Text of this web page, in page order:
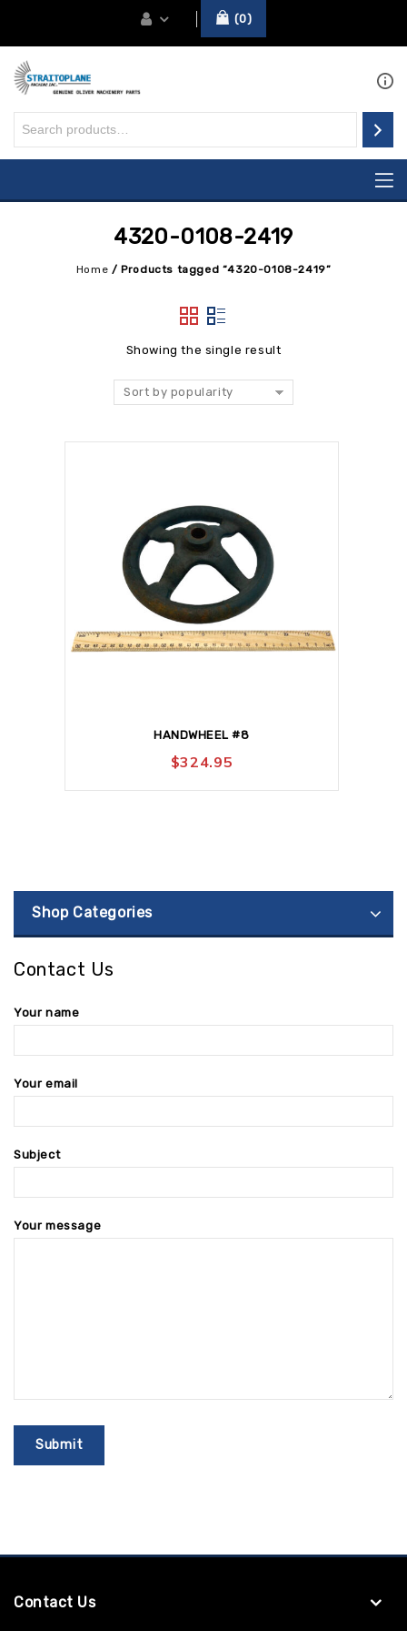
0
4320-0108-2419
Home /Products tagged “4320-0108-2419”
Showing the single result
Sort by popularity
HANDWHEEL #8
$324.95
Shop Categories
Contact Us
Your name
Your email
Subject
Your message
Contact Us